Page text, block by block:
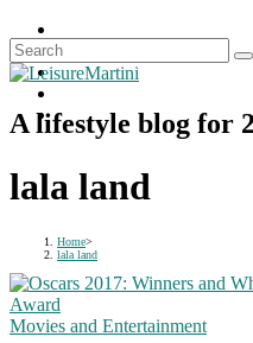
A lifestyle blog for
lala land
Home>
lala land
Movies and Entertainment